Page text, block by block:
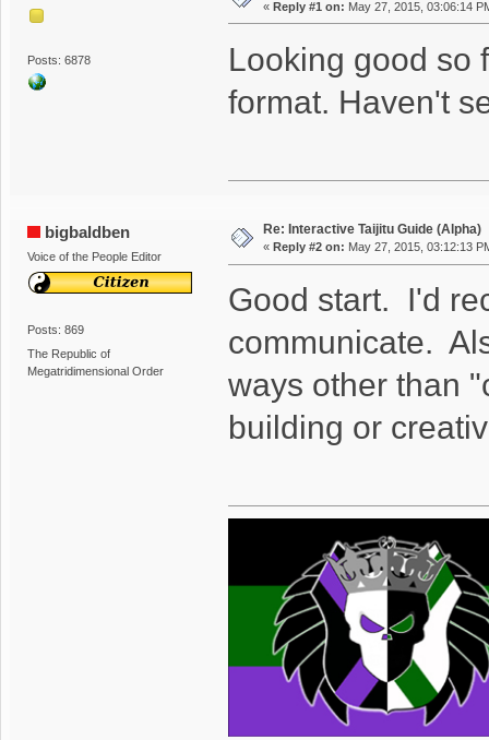
Posts: 6878
« Reply #1 on: May 27, 2015, 03:06:14
Looking good so
format. Haven't
bigbaldben
Voice of the People Editor
Posts: 869
The Republic of
Megatridimensional Order
Re: Interactive Taijitu Guide (Alpha)
« Reply #2 on: May 27, 2015, 03:12:13
Good start. I'd
communicate.
ways other than
building or